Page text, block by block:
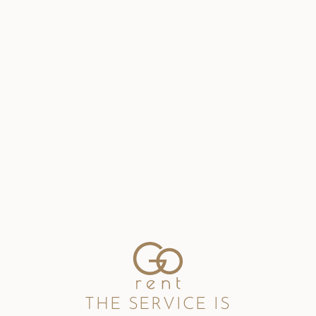
THE SERVICE IS